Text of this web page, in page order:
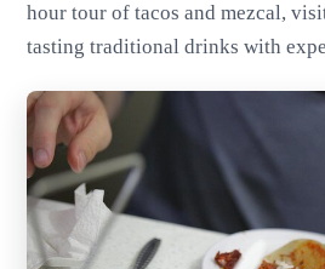
hour tour of tacos and mezcal,
tasting traditional drinks with